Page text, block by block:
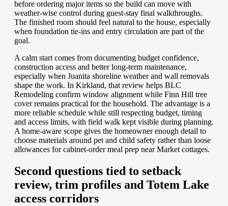
before ordering major items so the build can move with
weather-wise control during guest-stay final walkthroughs.
The finished room should feel natural to the house, especially
when foundation tie-ins and entry circulation are part of the
goal.
A calm start comes from documenting budget confidence,
construction access and better long-term maintenance,
especially when Juanita shoreline weather and wall removals
shape the work. In Kirkland, that review helps BLC
Remodeling confirm window alignment while Finn Hill tree
cover remains practical for the household. The advantage is a
more reliable schedule while still respecting budget, timing
and access limits, with field walk kept visible during planning.
A home-aware scope gives the homeowner enough detail to
choose materials around pet and child safety rather than loose
allowances for cabinet-order meal prep near Market cottages.
Second questions tied to setback
review, trim profiles and Totem Lake
access corridors